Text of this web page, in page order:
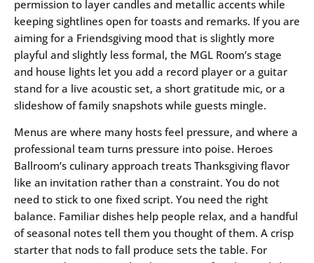
permission to layer candles and metallic accents while
keeping sightlines open for toasts and remarks. If you are
aiming for a Friendsgiving mood that is slightly more
playful and slightly less formal, the MGL Room’s stage
and house lights let you add a record player or a guitar
stand for a live acoustic set, a short gratitude mic, or a
slideshow of family snapshots while guests mingle.
Menus are where many hosts feel pressure, and where a
professional team turns pressure into poise. Heroes
Ballroom’s culinary approach treats Thanksgiving flavor
like an invitation rather than a constraint. You do not
need to stick to one fixed script. You need the right
balance. Familiar dishes help people relax, and a handful
of seasonal notes tell them you thought of them. A crisp
starter that nods to fall produce sets the table. For